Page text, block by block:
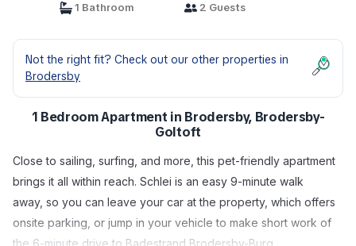
1 Bathroom
2 Guests
Not the right fit? Check out our other properties in
Brodersby
1 Bedroom Apartment in Brodersby, Brodersby-
Goltoft
Close to sailing, surfing, and more, this pet-friendly apartment
brings it all within reach. Schlei is an easy 9-minute walk
away, so you can leave your car at the property, which offers
onsite parking, or jump in your vehicle to make short work of
the 6-minute drive to Badestrand Brodersby-Burg.